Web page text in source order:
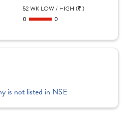
52 WK LOW / HIGH ( )
0 0
is not listed in NSE